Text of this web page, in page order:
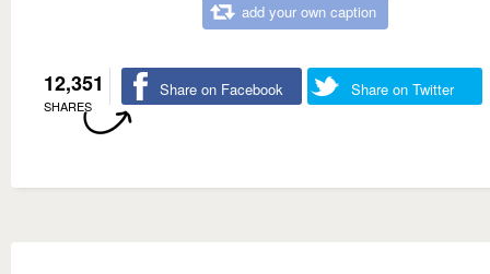
add your own caption
12,351
SHARES
Share on Facebook Share on Twitter